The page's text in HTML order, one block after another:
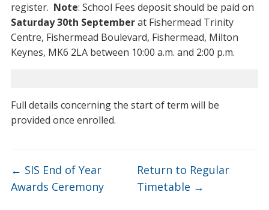
register. Note: School Fees deposit should be paid on
Saturday 30th Septemberat Fishermead Trinity
Centre, Fishermead Boulevard, Fishermead, Milton
Keynes, MK6 2LA between 10:00 a.m. and 2:00 p.m.
Full details concerning the start of term will be
provided once enrolled.
← SIS End of Year
Awards Ceremony
Return to Regular
Timetable →